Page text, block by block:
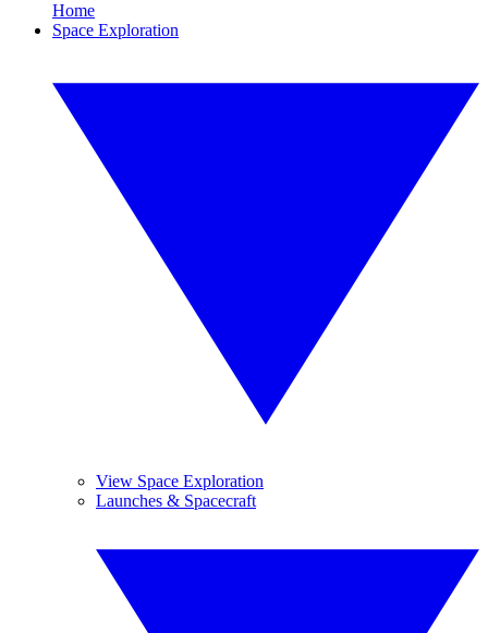
Home
Space Exploration
View Space Exploration
Launches & Spacecraft